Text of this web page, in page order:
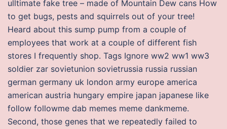
ulltimate fake tree – made of Mountain Dew cans How
to get bugs, pests and squirrels out of your tree!
Heard about this sump pump from a couple of
employees that work at a couple of different fish
stores I frequently shop. Tags Ignore ww2 ww1 ww3
soldier zar sovietunion sovietrussia russia russian
german germany uk london army europe america
american austria hungary empire japan japanese like
follow followme dab memes meme dankmeme.
Second, those genes that we repeatedly failed to